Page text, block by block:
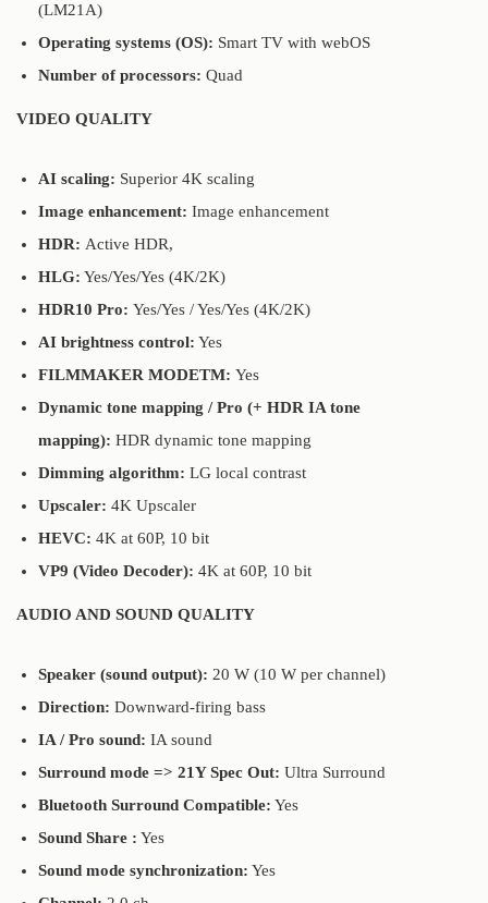
(LM21A)
Operating systems (OS): Smart TV with webOS
Number of processors: Quad
VIDEO QUALITY
AI scaling: Superior 4K scaling
Image enhancement: Image enhancement
HDR: Active HDR,
HLG: Yes/Yes/Yes (4K/2K)
HDR10 Pro: Yes/Yes / Yes/Yes (4K/2K)
AI brightness control: Yes
FILMMAKER MODETM: Yes
Dynamic tone mapping / Pro (+ HDR IA tone
mapping): HDR dynamic tone mapping
Dimming algorithm: LG local contrast
Upscaler: 4K Upscaler
HEVC: 4K at 60P, 10 bit
VP9 (Video Decoder): 4K at 60P, 10 bit
AUDIO AND SOUND QUALITY
Speaker (sound output): 20 W (10 W per channel)
Direction: Downward-firing bass
IA / Pro sound: IA sound
Surround mode => 21Y Spec Out: Ultra Surround
Bluetooth Surround Compatible: Yes
Sound Share : Yes
Sound mode synchronization: Yes